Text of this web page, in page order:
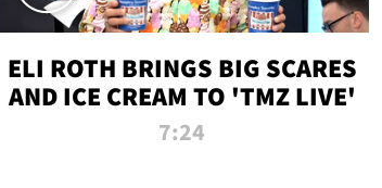
ELI ROTH BRINGS BIG SCARES
AND ICE CREAM TO 'TMZ LIVE'
7:24